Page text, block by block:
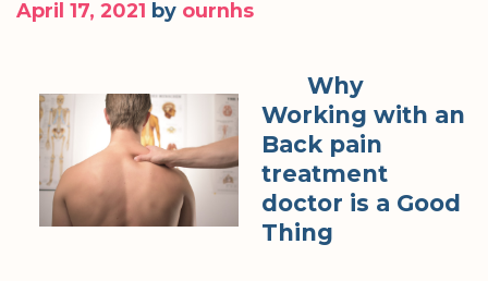
April 17, 2021 by ournhs
Why
Working with an
Back pain
treatment
doctor is a Good
Thing